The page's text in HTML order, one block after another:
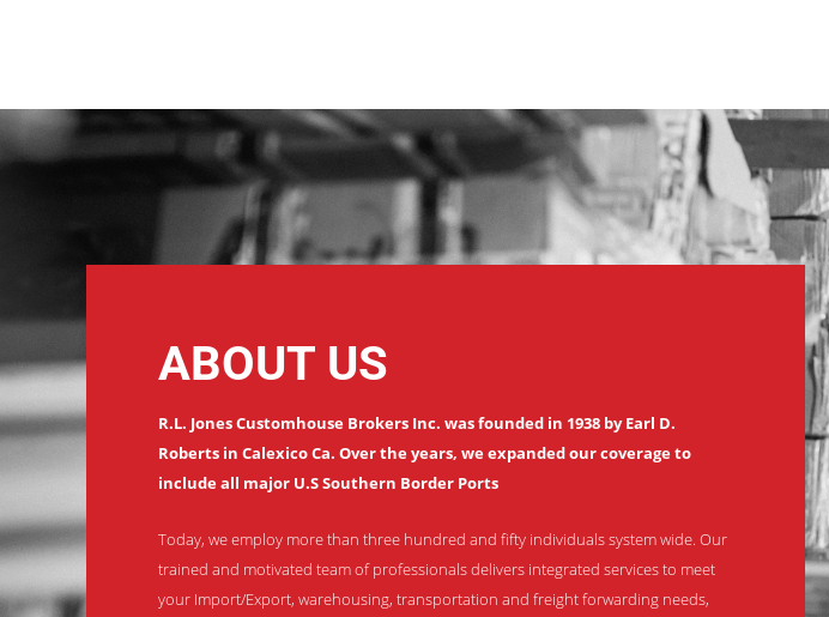
ABOUT US
R.L. Jones Customhouse Brokers Inc. was founded in 1938 by Earl D.
Roberts in Calexico Ca. Over the years, we expanded our coverage to
include all major U.S Southern Border Ports
Today, we employ more than three hundred and fifty individuals system wide. Our
trained and motivated team of professionals delivers integrated services to meet
your Import/Export, warehousing, transportation and freight forwarding needs,